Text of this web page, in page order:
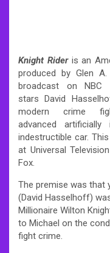
Knight Rideris an
produced by Glen
broadcast on NBC
stars David
modern crime
advanced
indestructible car.
at Universal
Fox.
The premise was that
(David Hasselhoff)
Millionaire Wilton
to Michael on the
fight crime.